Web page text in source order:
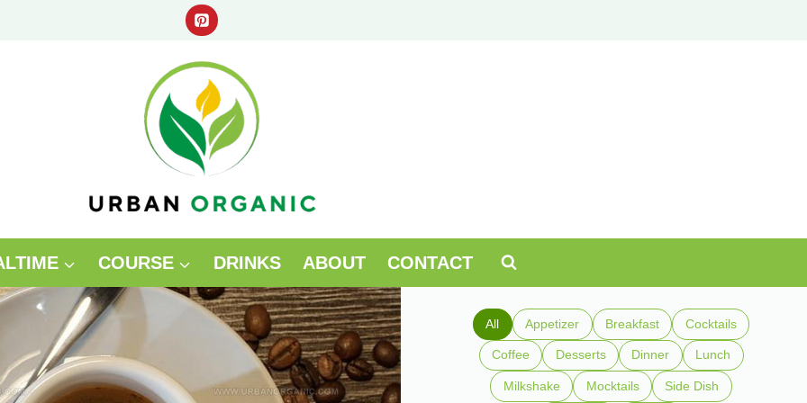
COURSE DRINKS ABOUT CONTACT
All Appetizer Breakfast Cocktails
Coffee Desserts Dinner Lunch
Milkshake Mocktails Side Dish